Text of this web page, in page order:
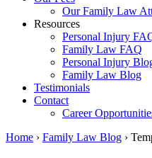
Our Family Law
Resources
Personal Injury
Family Law FAQ
Personal Injury
Family Law Blog
Testimonials
Contact
Career
Home › Family Law Blog ›